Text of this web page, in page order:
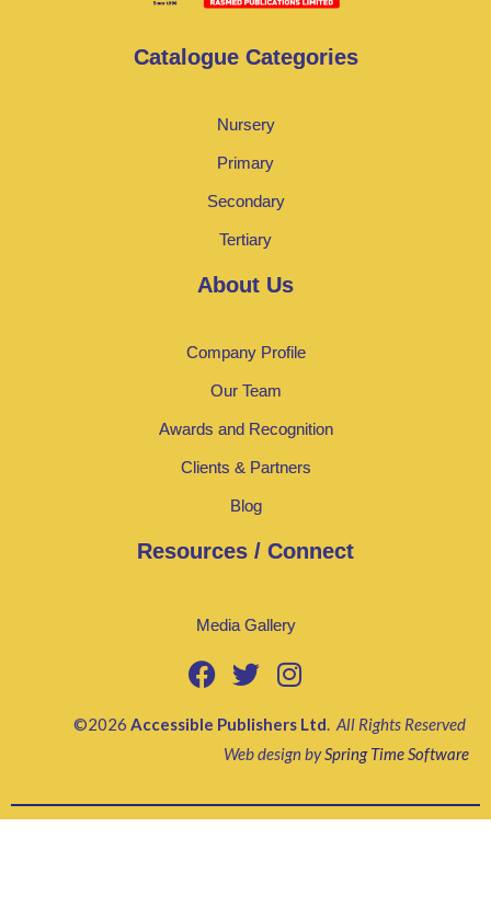
Catalogue Categories
Nursery
Primary
Secondary
Tertiary
About Us
Company Profile
Our Team
Awards and Recognition
Clients & Partners
Blog
Resources / Connect
Media Gallery
©2026 Accessible Publishers Ltd. All Rights Reserved
Web design bySpring Time Software